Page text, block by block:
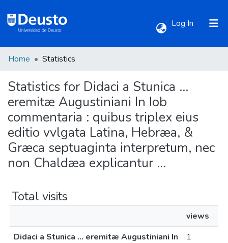
Log In (current)
All of DSpace
Home Statistics
Statistics for Didaci a Stunica ...
eremitæ Augustiniani In Iob
commentaria : quibus triplex eius
editio vvlgata Latina, Hebræa, &
Græca septuaginta interpretum, nec
non Chaldæa explicantur ...
Total visits
views
Didaci a Stunica ... eremitæ Augustiniani In
1